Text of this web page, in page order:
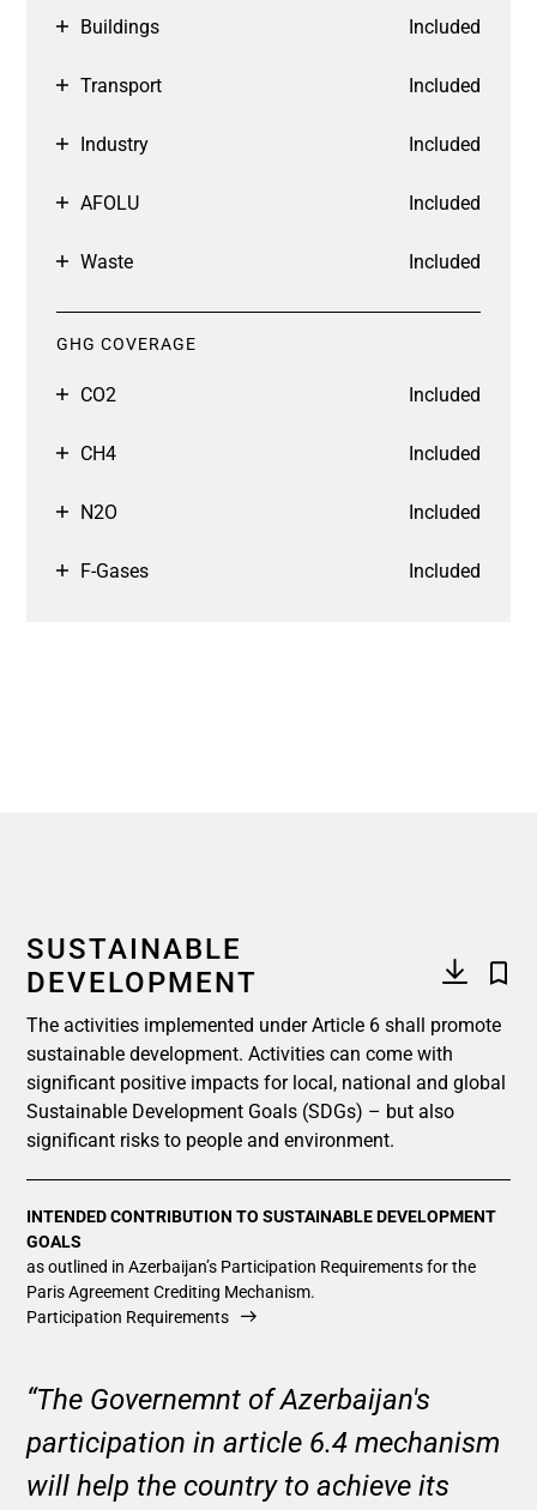
Buildings Included
Transport Included
Industry Included
AFOLU Included
Waste Included
GHG COVERAGE
CO2 Included
CH4 Included
N2O Included
F-Gases Included
SUSTAINABLE
DEVELOPMENT
The activities implemented under Article 6 shall promote
sustainable development. Activities can come with
significant positive impacts for local, national and global
Sustainable Development Goals (SDGs) – but also
significant risks to people and environment.
INTENDED CONTRIBUTION TO SUSTAINABLE DEVELOPMENT
GOALS
as outlined in Azerbaijan’s Participation Requirements for the
Paris Agreement Crediting Mechanism.
Participation Requirements
“The Governemnt of Azerbaijan's
participation in article 6.4 mechanism
will help the country to achieve its